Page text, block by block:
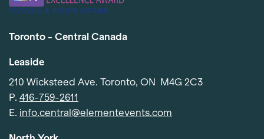
Toronto - Central Canada
Leaside
210 Wicksteed Ave. Toronto, ON M4G 2C3
P. 416-759-2611
E. info.central@elementevents.com
Item added to cart.